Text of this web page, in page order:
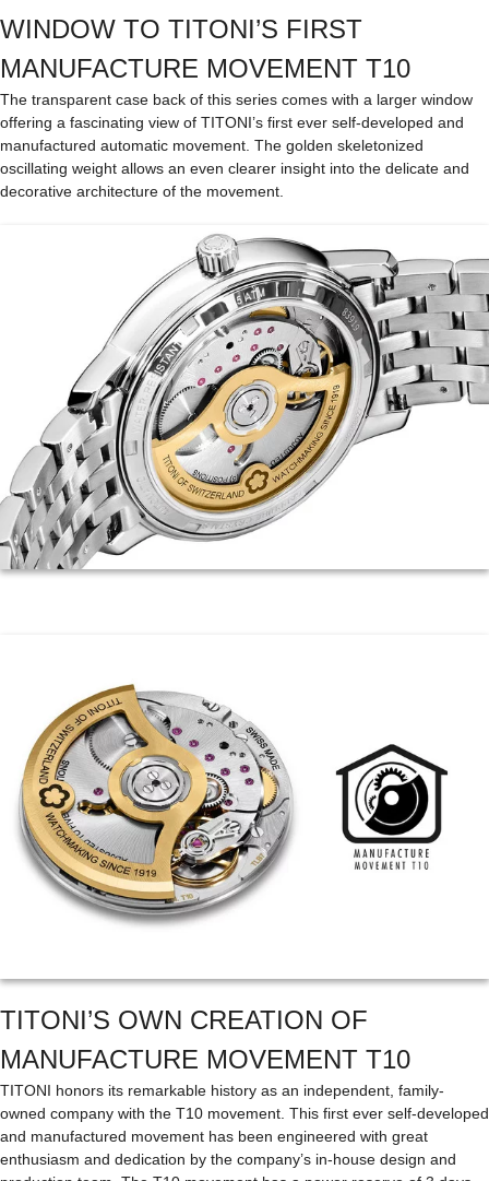
WINDOW TO TITONI’S FIRST
MANUFACTURE MOVEMENT T10
The transparent case back of this series comes with a larger window
offering a fascinating view of TITONI’s first ever self-developed and
manufactured automatic movement. The golden skeletonized
oscillating weight allows an even clearer insight into the delicate and
decorative architecture of the movement.
TITONI’S OWN CREATION OF
MANUFACTURE MOVEMENT T10
TITONI honors its remarkable history as an independent, family-
owned company with the T10 movement. This first ever self-developed
and manufactured movement has been engineered with great
enthusiasm and dedication by the company’s in-house design and